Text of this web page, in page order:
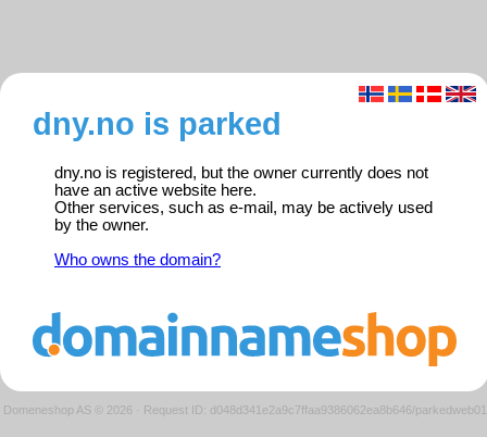
dny.no is parked
dny.no is registered, but the owner currently does not
have an active website here.
Other services, such as e-mail, may be actively used
by the owner.
Who owns the domain?
Domeneshop AS © 2026 · Request ID: d048d341e2a9c7ffaa9386062ea8b646/parkedweb01